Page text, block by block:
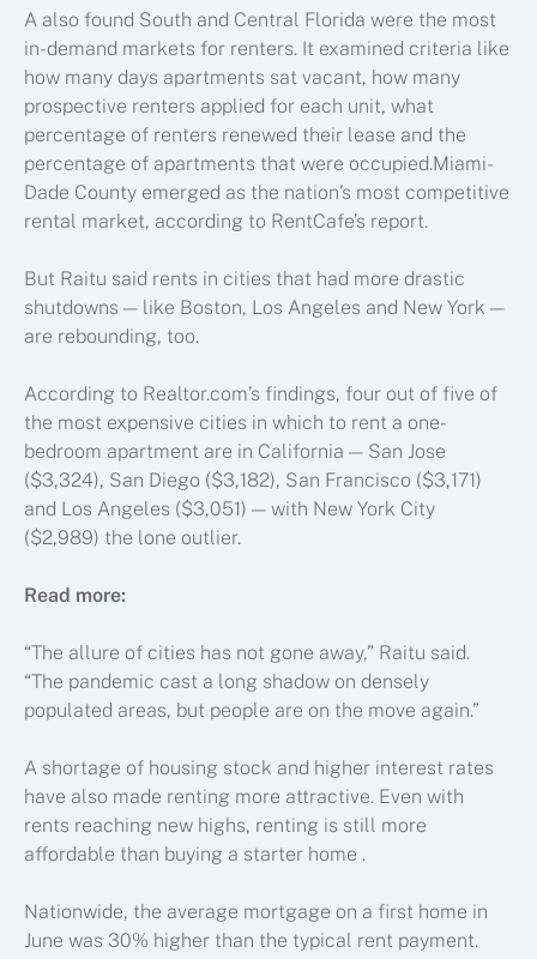
A also found South and Central Florida were the most
in-demand markets for renters. It examined criteria like
how many days apartments sat vacant, how many
prospective renters applied for each unit, what
percentage of renters renewed their lease and the
percentage of apartments that were occupied.Miami-
Dade County emerged as the nation’s most competitive
rental market, according to RentCafe’s report.
But Raitu said rents in cities that had more drastic
shutdowns — like Boston, Los Angeles and New York —
are rebounding, too.
According to Realtor.com’s findings, four out of five of
the most expensive cities in which to rent a one-
bedroom apartment are in California — San Jose
($3,324), San Diego ($3,182), San Francisco ($3,171)
and Los Angeles ($3,051) — with New York City
($2,989) the lone outlier.
Read more:
“The allure of cities has not gone away,” Raitu said.
“The pandemic cast a long shadow on densely
populated areas, but people are on the move again.”
A shortage of housing stock and higher interest rates
have also made renting more attractive. Even with
rents reaching new highs, renting is still more
affordable than buying a starter home .
Nationwide, the average mortgage on a first home in
June was 30% higher than the typical rent payment.